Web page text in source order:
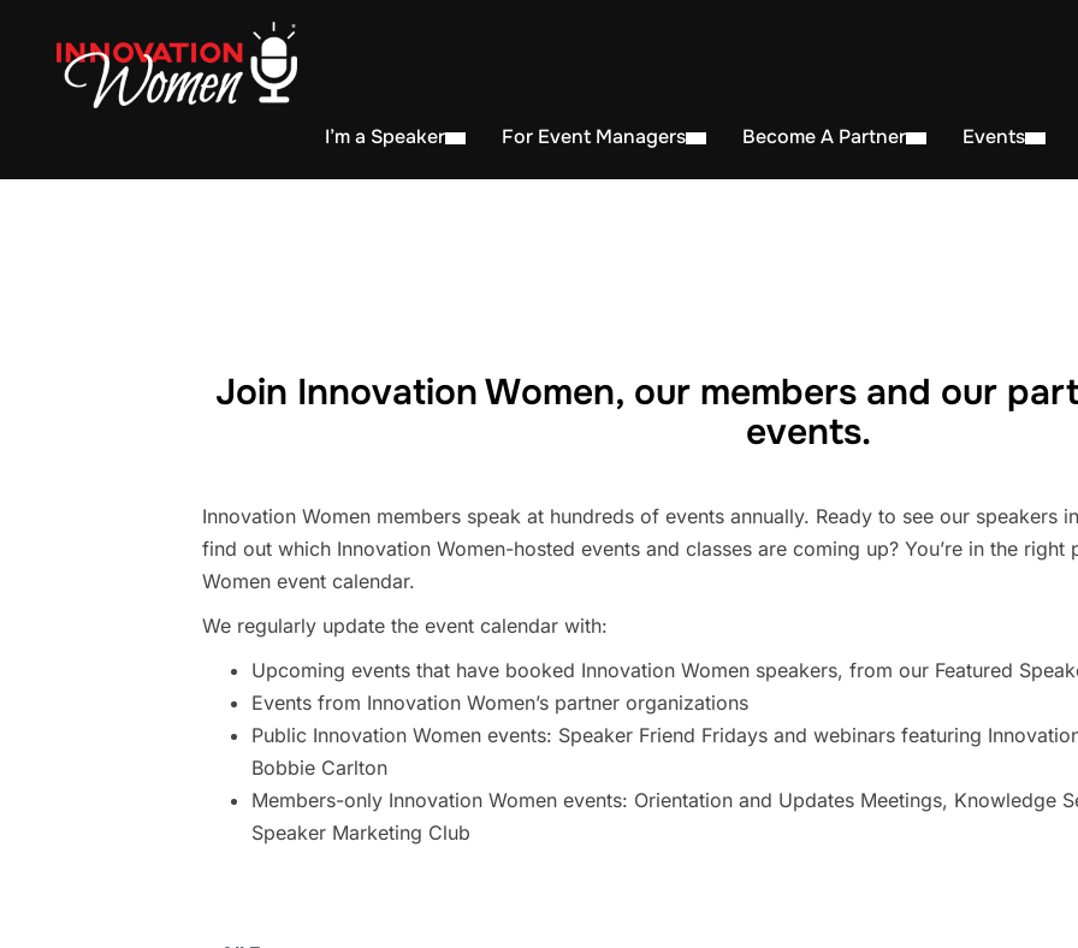
I’m a Speaker For Event Managers Become A Partner Events
Join Innovation Women, our members and our
events.
Innovation Women members speak at hundreds of events annually. Ready to see our speakers
find out which Innovation Women-hosted events and classes are coming up? You’re in the
Women event calendar.
We regularly update the event calendar with:
Upcoming events that have booked Innovation Women speakers, from our Featured
Events from Innovation Women’s partner organizations
Public Innovation Women events: Speaker Friend Fridays and webinars featuring
Bobbie Carlton
Members-only Innovation Women events: Orientation and Updates Meetings, Knowledge
Speaker Marketing Club